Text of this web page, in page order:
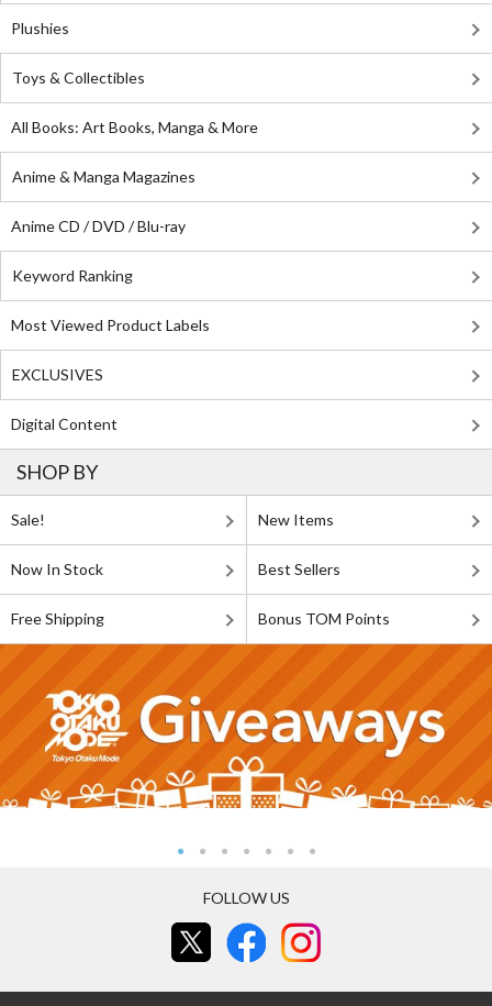
Plushies
Toys & Collectibles
All Books: Art Books, Manga & More
Anime & Manga Magazines
Anime CD / DVD / Blu-ray
Keyword Ranking
Most Viewed Product Labels
EXCLUSIVES
Digital Content
SHOP BY
Sale! New Items
Now In Stock Best Sellers
Free Shipping Bonus TOM Points
FOLLOW US